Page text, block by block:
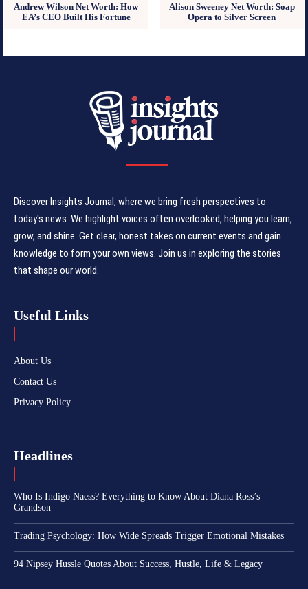
Andrew Wilson Net Worth: How
EA’s CEO Built His Fortune
Alison Sweeney Net Worth: Soap
Opera to Silver Screen
Discover Insights Journal, where we bring fresh perspectives to
today's news. We highlight voices often overlooked, helping you learn,
grow, and shine. Get clear, honest takes on current events and gain
knowledge to form your own views. Join us in exploring the stories
that shape our world.
Useful Links
About Us
Contact Us
Privacy Policy
Headlines
Who Is Indigo Naess? Everything to Know About Diana Ross’s
Grandson
Trading Psychology: How Wide Spreads Trigger Emotional Mistakes
94 Nipsey Hussle Quotes About Success, Hustle, Life & Legacy